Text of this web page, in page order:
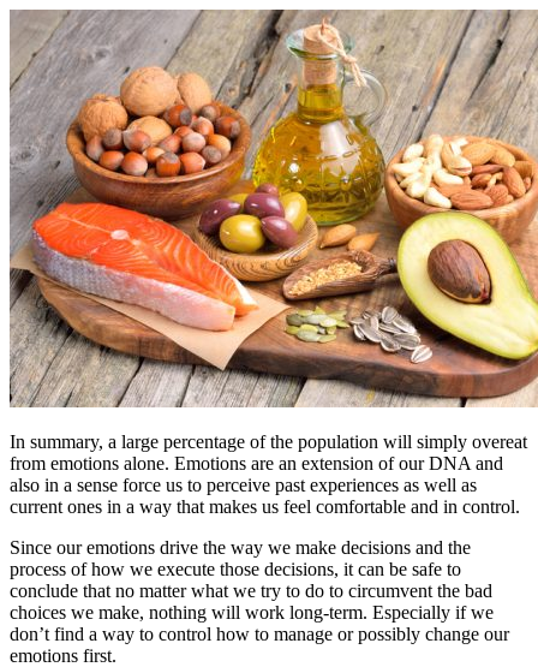
In summary, a large percentage of the population will simply overeat
from emotions alone. Emotions are an extension of our DNA and
also in a sense force us to perceive past experiences as well as
current ones in a way that makes us feel comfortable and in control.
Since our emotions drive the way we make decisions and the
process of how we execute those decisions, it can be safe to
conclude that no matter what we try to do to circumvent the bad
choices we make, nothing will work long-term. Especially if we
don’t find a way to control how to manage or possibly change our
emotions first.